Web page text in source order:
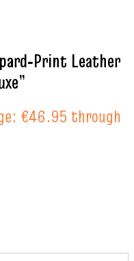
Leather
€46.95 through